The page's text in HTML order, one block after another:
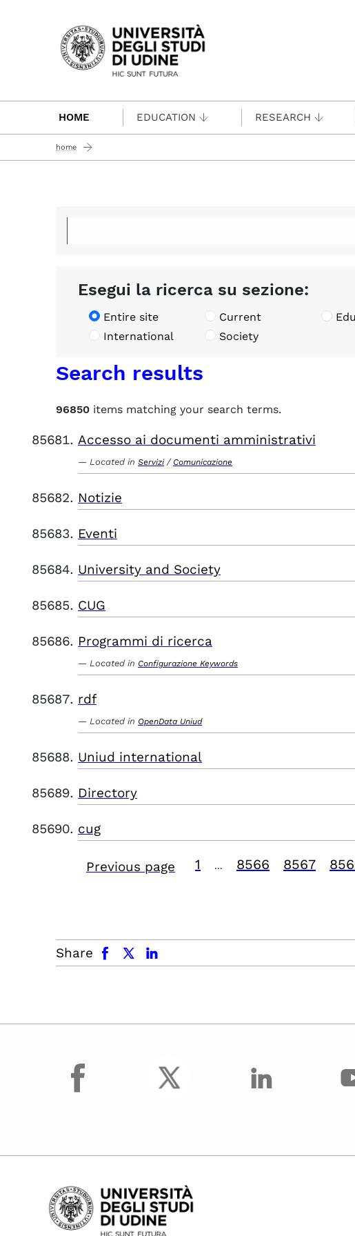
Passa al contenuto principale
HOME EDUCATION RESEARCH
home
Esegui la ricerca su sezione:
Entire site Current
International
Society
Search results
96850 items matching your search terms.
Accesso ai documenti amministrativi
Located in Servizi / Comunicazione
Notizie
Eventi
University and Society
CUG
Programmi di ricerca
Located in Configurazione Keywords
rdf
Located in OpenData Uniud
Uniud international
Directory
cug
Previous page 1 8566 8567
Share
facebook x.com linkedin
facebook